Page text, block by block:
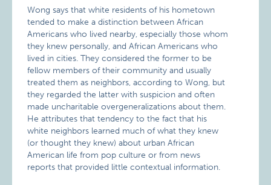
Wong says that white residents of his hometown
tended to make a distinction between African
Americans who lived nearby, especially those whom
they knew personally, and African Americans who
lived in cities. They considered the former to be
fellow members of their community and usually
treated them as neighbors, according to Wong, but
they regarded the latter with suspicion and often
made uncharitable overgeneralizations about them.
He attributes that tendency to the fact that his
white neighbors learned much of what they knew
(or thought they knew) about urban African
American life from pop culture or from news
reports that provided little contextual information.